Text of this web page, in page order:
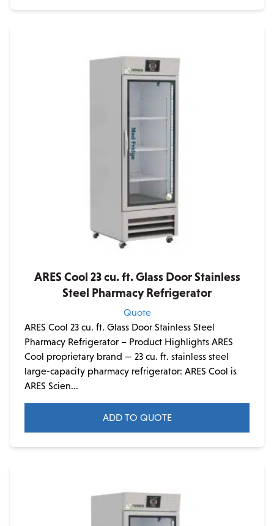
ARES Cool 23 cu. ft. Glass Door Stainless
Steel Pharmacy Refrigerator
Quote
ARES Cool 23 cu. ft. Glass Door Stainless Steel
Pharmacy Refrigerator – Product Highlights ARES
Cool proprietary brand — 23 cu. ft. stainless steel
large-capacity pharmacy refrigerator: ARES Cool is
ARES Scien...
ADD TO QUOTE